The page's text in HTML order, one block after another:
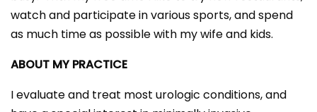
watch and participate in various sports, and spend
as much time as possible with my wife and kids.
ABOUT MY PRACTICE
I evaluate and treat most urologic conditions, and